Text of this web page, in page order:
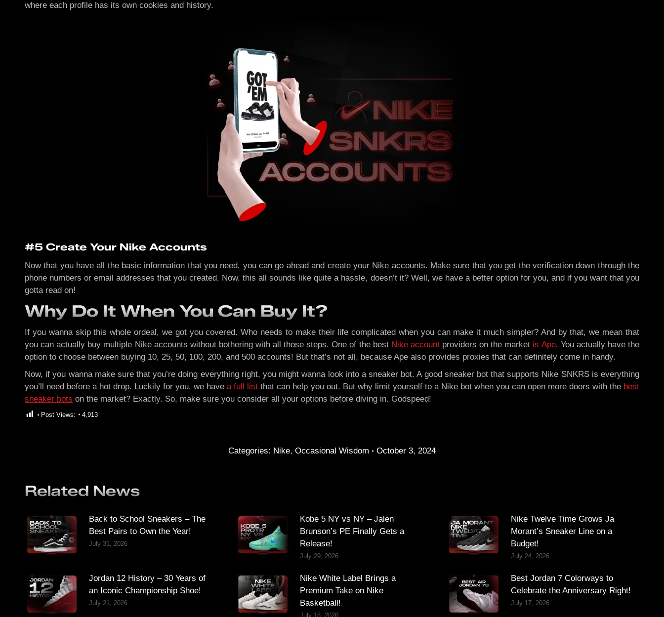
where each profile has its own cookies and history.
#5 Create Your Nike Accounts
Now that you have all the basic information that you need, you can go ahead and create your Nike accounts. Make sure that you get the verification down through the
phone numbers or email addresses that you created. Now, this all sounds like quite a hassle, doesn’t it? Well, we have a better option for you, and if you want that you
gotta read on!
Why Do It When You Can Buy It?
If you wanna skip this whole ordeal, we got you covered. Who needs to make their life complicated when you can make it much simpler? And by that, we mean that
you can actually buy multiple Nike accounts without bothering with all those steps. One of the best Nike accountproviders on the market is Ape. You actually have the
option to choose between buying 10, 25, 50, 100, 200, and 500 accounts! But that’s not all, because Ape also provides proxies that can definitely come in handy.
Now, if you wanna make sure that you’re doing everything right, you might wanna look into a sneaker bot. A good sneaker bot that supports Nike SNKRS is everything
you’ll need before a hot drop. Luckily for you, we havea full list that can help you out. But why limit yourself to a Nike bot when you can open more doors with the best
sneaker bots on the market? Exactly. So, make sure you consider all your options before diving in. Godspeed!
Post Views: 4,913
Categories: Nike, Occasional Wisdom October 3, 2024
Related News
Back to School Sneakers – The
Best Pairs to Own the Year!
July 31, 2026
Kobe 5 NY vs NY – Jalen
Brunson’s PE Finally Gets a
Release!
July 29, 2026
Nike Twelve Time Grows Ja
Morant’s Sneaker Line on a
Budget!
July 24, 2026
Jordan 12 History – 30 Years of
an Iconic Championship Shoe!
July 21, 2026
Nike White Label Brings a
Premium Take on Nike
Basketball!
July 18, 2026
Best Jordan 7 Colorways to
Celebrate the Anniversary Right!
July 17, 2026